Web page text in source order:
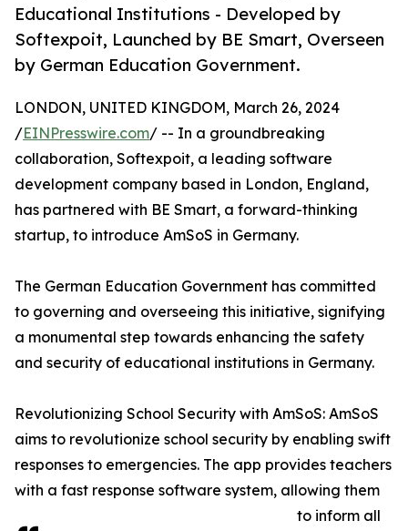
Educational Institutions - Developed by
Softexpoit, Launched by BE Smart, Overseen
by German Education Government.
LONDON, UNITED KINGDOM, March 26, 2024
/EINPresswire.com/ -- In a groundbreaking
collaboration, Softexpoit, a leading software
development company based in London, England,
has partnered with BE Smart, a forward-thinking
startup, to introduce AmSoS in Germany.
The German Education Government has committed
to governing and overseeing this initiative, signifying
a monumental step towards enhancing the safety
and security of educational institutions in Germany.
Revolutionizing School Security with AmSoS: AmSoS
aims to revolutionize school security by enabling swift
responses to emergencies. The app provides teachers
with a fast response software system, allowing them
to inform all